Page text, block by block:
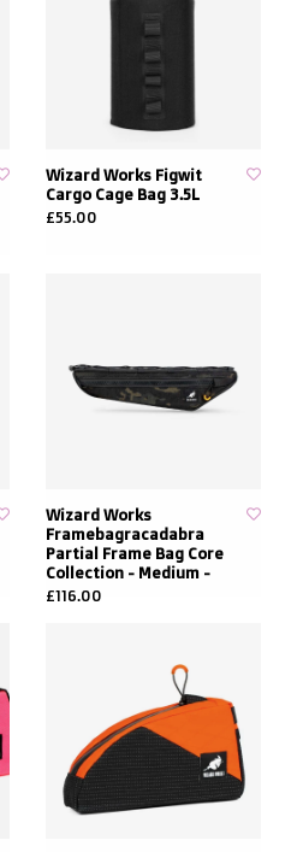
Wizard Works Figwit
Cargo Cage Bag 3.5L
£55.00
Wizard Works
Framebagracadabra
Partial Frame Bag Core
Collection - Medium -
£116.00